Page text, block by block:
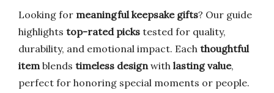
Looking for meaningful keepsake gifts? Our guide
highlights top-rated picks tested for quality,
durability, and emotional impact. Each thoughtful
itemblends timeless designwith lasting value,
perfect for honoring special moments or people.